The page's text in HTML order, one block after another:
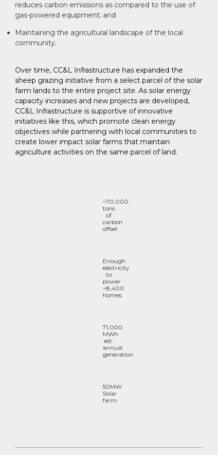
reduces carbon emissions as compared to the use of
gas-powered equipment; and
Maintaining the agricultural landscape of the local
community.
Over time, CC&L Infrastructure has expanded the
sheep grazing initiative from a select parcel of the solar
farm lands to the entire project site. As solar energy
capacity increases and new projects are developed,
CC&L Infrastructure is supportive of innovative
initiatives like this, which promote clean energy
objectives while partnering with local communities to
create lower impact solar farms that maintain
agriculture activities on the same parcel of land.
~70,000
tons
of
carbon
offset
Enough
electricity
to
power
~8,400
homes
71,000
MWh
est.
annual
generation
50MW
Solar
farm